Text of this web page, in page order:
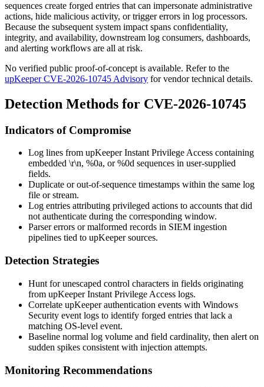
sequences create forged entries that can impersonate administrative
actions, hide malicious activity, or trigger errors in log processors.
Because the subsequent system impact spans confidentiality,
integrity, and availability, downstream log consumers, dashboards,
and alerting workflows are all at risk.
No verified public proof-of-concept is available. Refer to the
upKeeper CVE-2026-10745 Advisory for vendor technical details.
Detection Methods for CVE-2026-10745
Indicators of Compromise
Log lines from upKeeper Instant Privilege Access containing
embedded \r\n, %0a, or%0d sequences in user-supplied
fields.
Duplicate or out-of-sequence timestamps within the same log
file or stream.
Log entries attributing privileged actions to accounts that did
not authenticate during the corresponding window.
Parser errors or malformed records in SIEM ingestion
pipelines tied to upKeeper sources.
Detection Strategies
Hunt for unescaped control characters in fields originating
from upKeeper Instant Privilege Access logs.
Correlate upKeeper authentication events with Windows
Security event logs to identify forged entries that lack a
matching OS-level event.
Baseline normal log volume and field cardinality, then alert on
sudden spikes consistent with injection attempts.
Monitoring Recommendations